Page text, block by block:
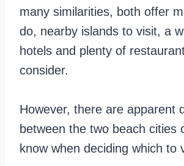
many similarities, both offer
do, nearby islands to visit, a
hotels and plenty of
consider.
However, there are apparent
between the two beach cities
know when deciding which to